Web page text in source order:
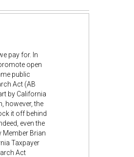
pay for. In
open
public
Act (AB
by California
however, the
it off behind
even the
Brian
Taxpayer
Act